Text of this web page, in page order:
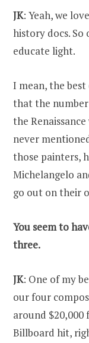
JK: Yeah, we
history docs.
educate light.
I mean, the best
that the
the
never
those painters,
Michelangelo
go out on their
You seem to
three.
JK: One of my
our four
around $20,000
Billboard hit,